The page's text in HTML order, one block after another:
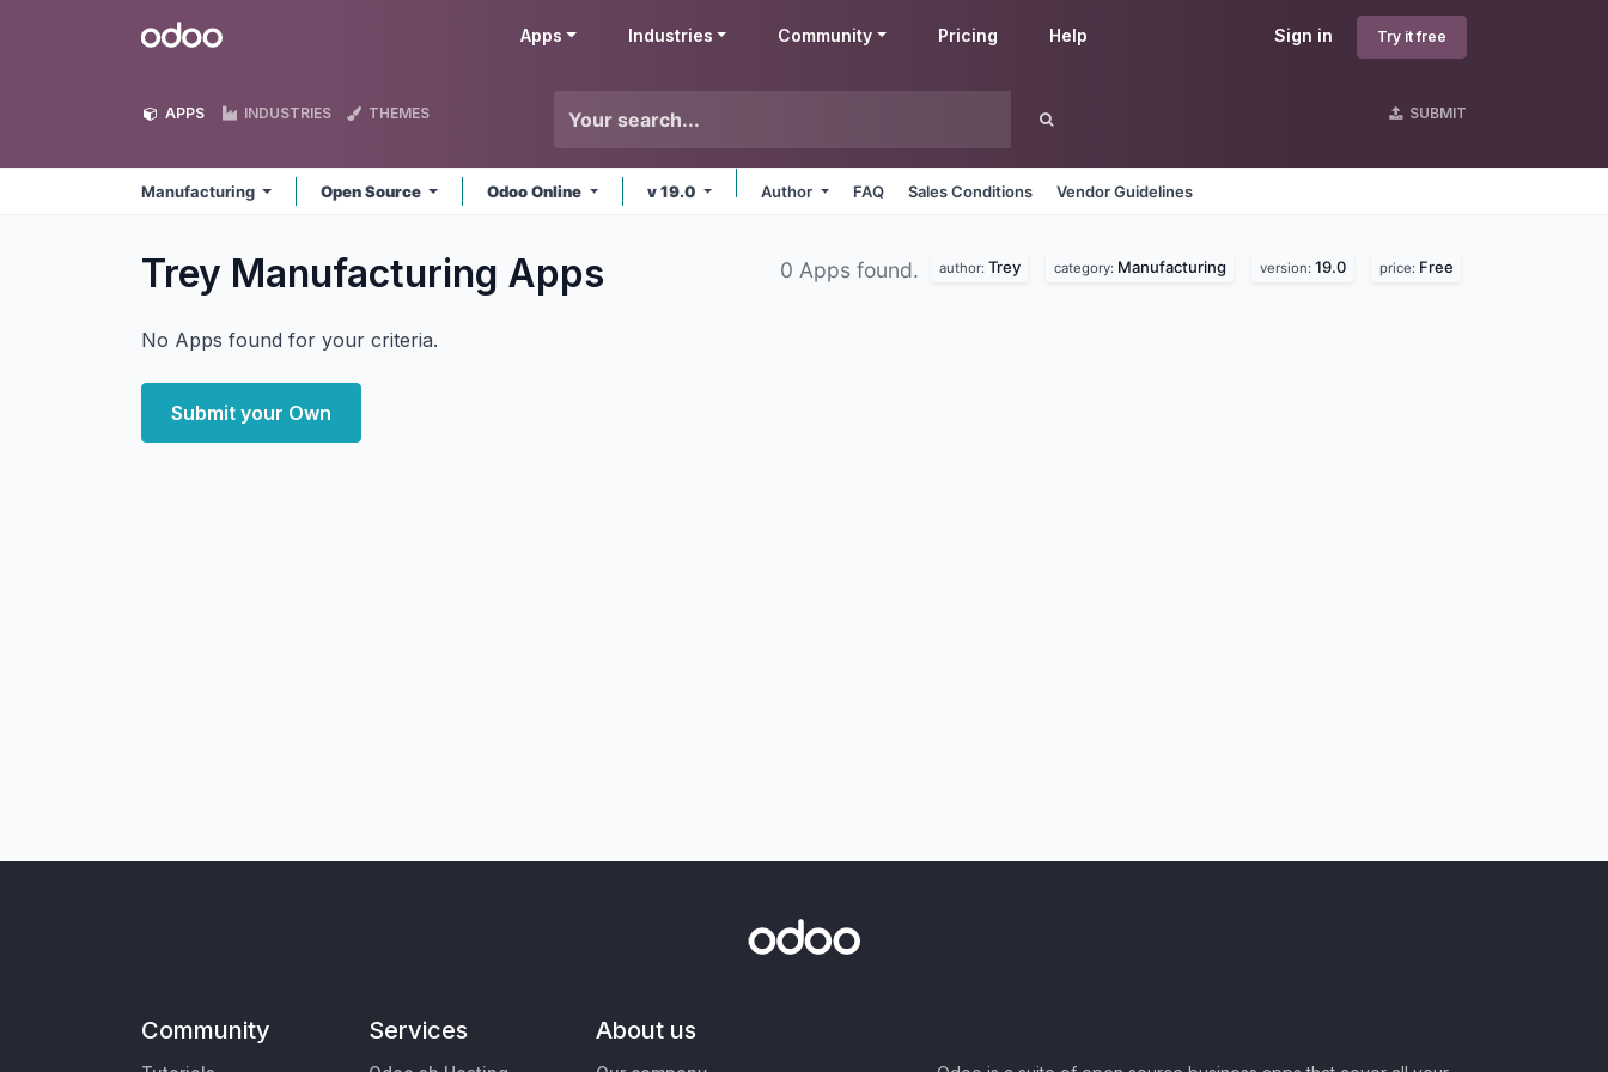
Odoo Sign in Try it free
Apps Industries Community Pricing Help
APPS INDUSTRIES THEMES SUBMIT
Manufacturing Open Source Odoo Online v 19.0 Author FAQ Sales Conditions Vendor Guidelines
Trey Manufacturing Apps 0 Apps found. author: Trey category: Manufacturing version: 19.0 price: Free
No Apps found for your criteria.
Submit your Own
Community Services About us